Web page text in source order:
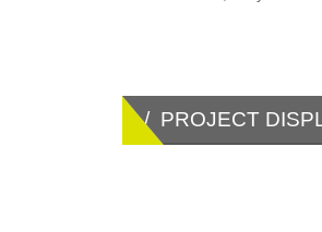
/ PROJECT